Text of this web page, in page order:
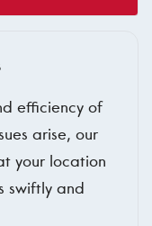
efficiency of
arise, our
your location
swiftly and